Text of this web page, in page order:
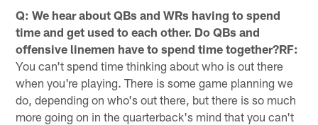
Q: We hear about QBs and WRs having to spend
time and get used to each other. Do QBs and
offensive linemen have to spend time together?RF:
You can't spend time thinking about who is out there
when you're playing. There is some game planning we
do, depending on who's out there, but there is so much
more going on in the quarterback's mind that you can't